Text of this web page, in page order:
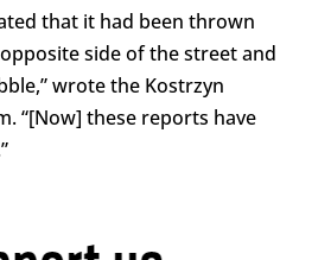
that it had been thrown
side of the street and
wrote the Kostrzyn
“[Now] these reports have